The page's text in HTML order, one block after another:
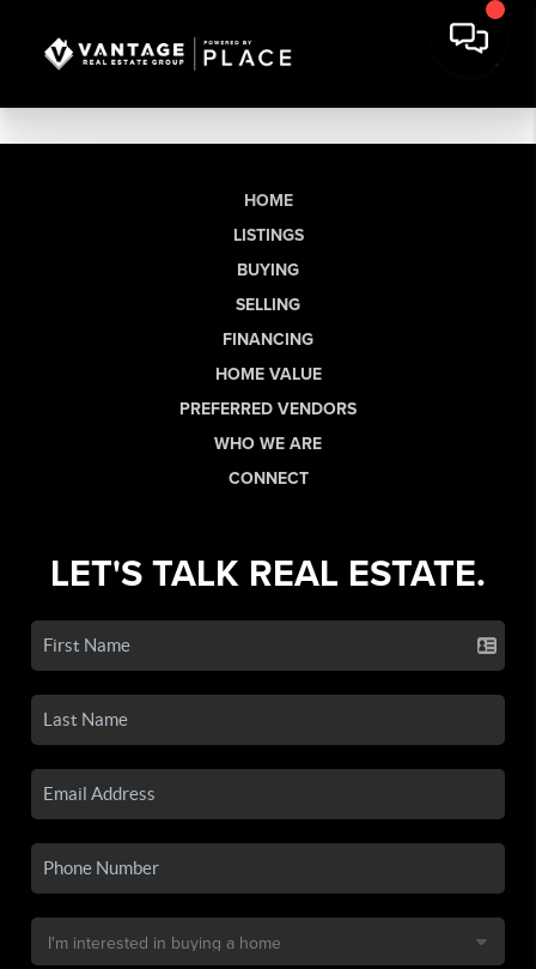
HOME
LISTINGS
BUYING
SELLING
FINANCING
HOME VALUE
PREFERRED VENDORS
WHO WE ARE
CONNECT
LET'S TALK REAL ESTATE.